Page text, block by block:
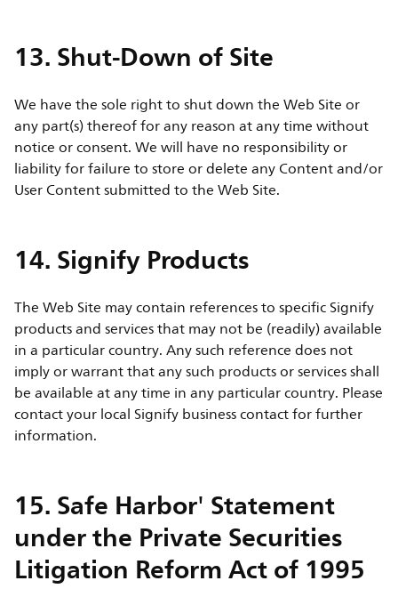
13. Shut-Down of Site
We have the sole right to shut down the Web Site or
any part(s) thereof for any reason at any time without
notice or consent. We will have no responsibility or
liability for failure to store or delete any Content and/or
User Content submitted to the Web Site.
14. Signify Products
The Web Site may contain references to specific Signify
products and services that may not be (readily) available
in a particular country. Any such reference does not
imply or warrant that any such products or services shall
be available at any time in any particular country. Please
contact your local Signify business contact for further
information.
15. Safe Harbor' Statement
under the Private Securities
Litigation Reform Act of 1995